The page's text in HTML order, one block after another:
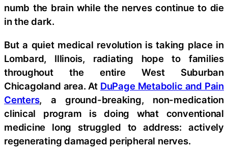
numb the brain while the nerves continue to die
in the dark.
But a quiet medical revolution is taking place in
Lombard, Illinois, radiating hope to families
throughout the entire West Suburban
Chicagoland area. At DuPage Metabolic and Pain
Centers, a ground-breaking, non-medication
clinical program is doing what conventional
medicine long struggled to address: actively
regenerating damaged peripheral nerves.